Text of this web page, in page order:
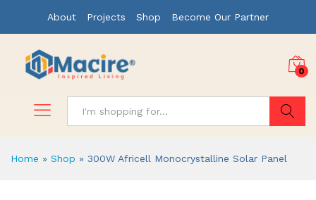
About Projects Shop Become Our Partner
0
Home » Shop » 300W Africell Monocrystalline Solar Panel